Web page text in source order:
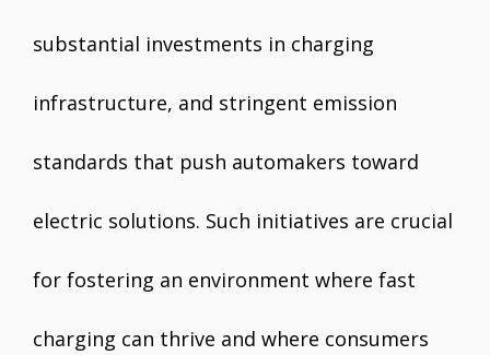
substantial investments in charging
infrastructure, and stringent emission
standards that push automakers toward
electric solutions. Such initiatives are crucial
for fostering an environment where fast
charging can thrive and where consumers